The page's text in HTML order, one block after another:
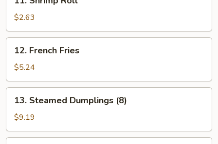
Shrimp
Roll$2.63
French
Fries
12. French Fries
$5.24
Steamed
Dumplings
(8)
13. Steamed Dumplings (8)
$9.19